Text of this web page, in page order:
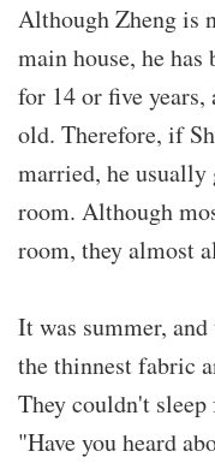
Although Zheng is
main house, he
for 14 or five years,
old. Therefore, if
married, he usually
room. Although
room, they almost
It was summer,
the thinnest fabric
They couldn't
"Have you heard